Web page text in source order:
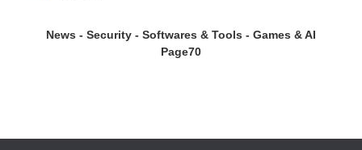
News - Security - Softwares & Tools - Games & AI
Page70